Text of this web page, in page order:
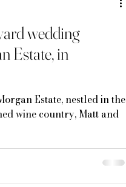
wedding
Estate, in
Estate, nestled in the
wine country, Matt and